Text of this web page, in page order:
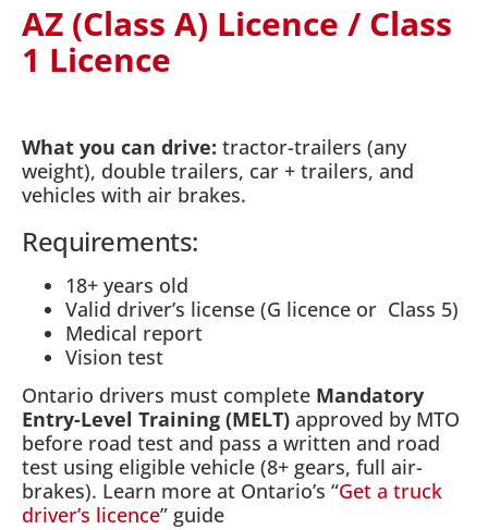
AZ (Class A) Licence / Class
1 Licence
What you can drive: tractor-trailers (any
weight), double trailers, car + trailers, and
vehicles with air brakes.
Requirements:
18+ years old
Valid driver’s license (G licence or Class 5)
Medical report
Vision test
Ontario drivers must complete Mandatory
Entry-Level Training (MELT) approved by MTO
before road test and pass a written and road
test using eligible vehicle (8+ gears, full air-
brakes). Learn more at Ontario’s “Get a truck
driver’s licence” guide